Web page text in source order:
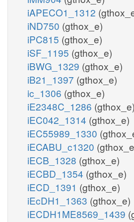
iAPECO1_1312
iND750 (gthox_e)
iPC815 (gthox_e)
iSF_1195 (gthox_e)
iBWG_1329 (gthox_e)
iB21_1397 (gthox_e)
ic_1306 (gthox_e)
iE2348C_1286 (gthox_e)
iEC042_1314 (gthox_e)
iEC55989_1330
iECABU_c1320
iECB_1328 (gthox_e)
iECBD_1354 (gthox_e)
iECD_1391 (gthox_e)
iEcDH1_1363 (gthox_e)
iECDH1ME8569_1439